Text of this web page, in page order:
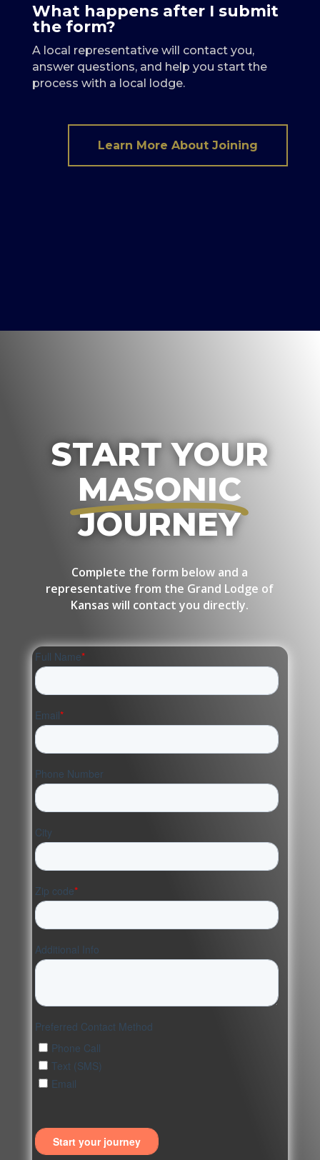
What happens after I submit
the form?
A local representative will contact you,
answer questions, and help you start the
process with a local lodge.
Learn More About Joining
START YOUR
MASONIC
JOURNEY
Complete the form below and a
representative from the Grand Lodge of
Kansas will contact you directly.